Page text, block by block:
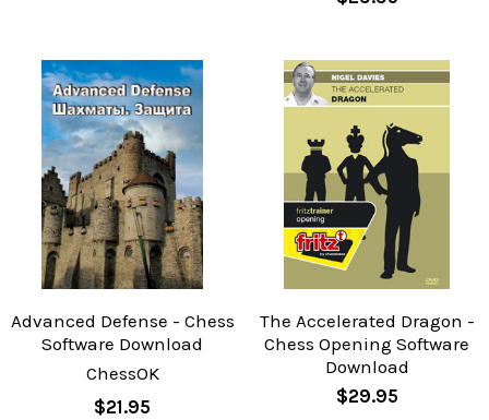
Advanced Defense - Chess
Software Download
ChessOK
$21.95
The Accelerated Dragon -
Chess Opening Software
Download
$29.95